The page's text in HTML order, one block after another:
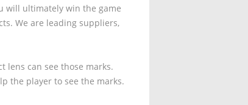
will ultimately win the game
We are leading suppliers,
lens can see those marks.
the player to see the marks.